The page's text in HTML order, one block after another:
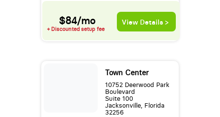
$84/mo
+ Discounted setup fee
View Details >
Town Center
10752 Deerwood Park
Boulevard
Suite 100
Jacksonville, Florida
32256